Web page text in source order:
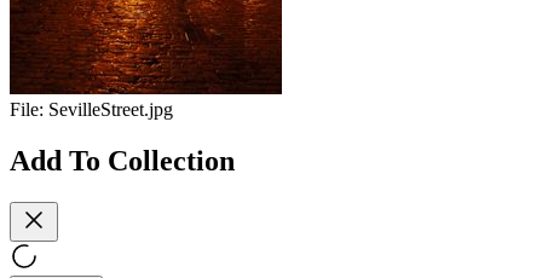
File: SevilleStreet.jpg
Add To Collection